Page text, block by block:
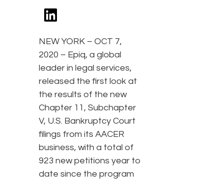
NEW YORK – OCT 7,
2020 – Epiq, a global
leader in legal services,
released the first look at
the results of the new
Chapter 11, Subchapter
V, U.S. Bankruptcy Court
filings from its AACER
business, with a total of
923 new petitions year to
date since the program